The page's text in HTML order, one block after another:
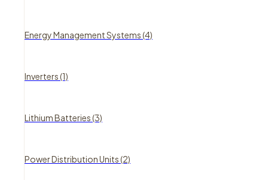
Energy Management Systems (4)
Inverters (1)
Lithium Batteries (3)
Power Distribution Units (2)